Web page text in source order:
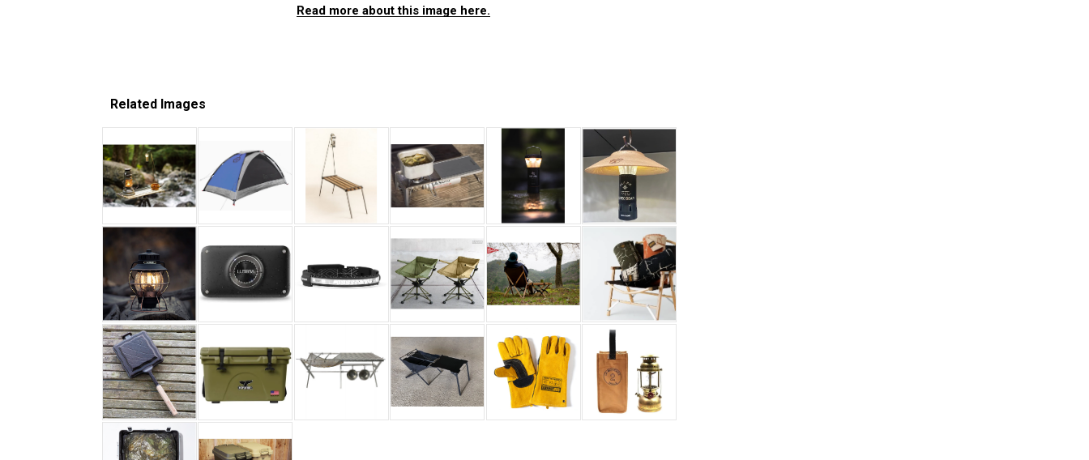
Read more about this image here.
Related Images